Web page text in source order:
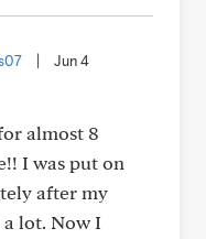
Jun 4
almost 8
I was put on
after my
lot. Now I